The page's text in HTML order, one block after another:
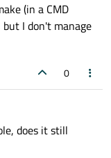
(in a CMD
but I don't manage
0
does it still